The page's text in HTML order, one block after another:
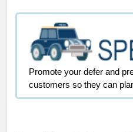
Promote your defer and
customers so they can